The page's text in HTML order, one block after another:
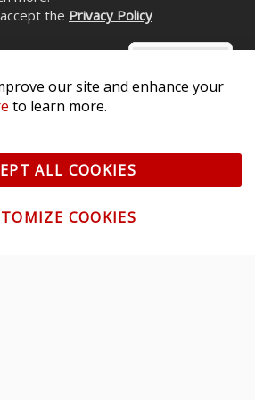
the Privacy Policy
- Terms of Service & Privacy
displayed here are the property of
our site and enhance your
to learn more.
ALL COOKIES
COOKIES